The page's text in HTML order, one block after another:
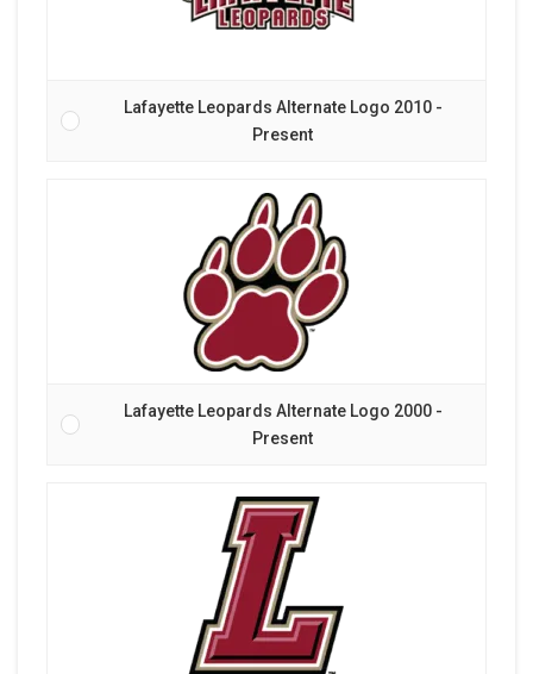
Lafayette Leopards Alternate Logo 2010 -
Present
Lafayette Leopards Alternate Logo 2000 -
Present